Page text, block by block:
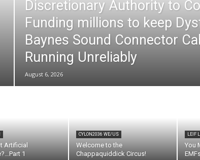
Discretionary Authority to
Funding millions to keep
Baynes Sound Connector
Running Unreliably
August 6, 2026
Artificial
1
CYLON2036 WE/US
Welcome to the
Chappaquiddick Circus!
LEIF
You